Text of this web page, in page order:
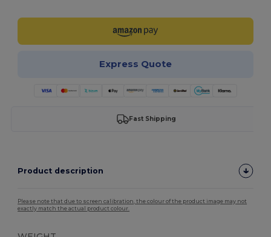
Express Quote
Fast Shipping
Product description
Please note that due to screen calibration, the colour of the product image may not
exactly match the actual product colour.